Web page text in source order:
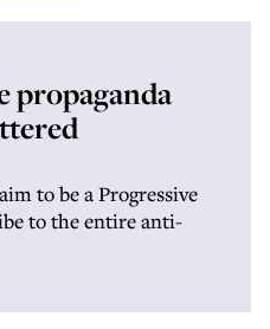
propaganda
to be a Progressive
to the entire anti-